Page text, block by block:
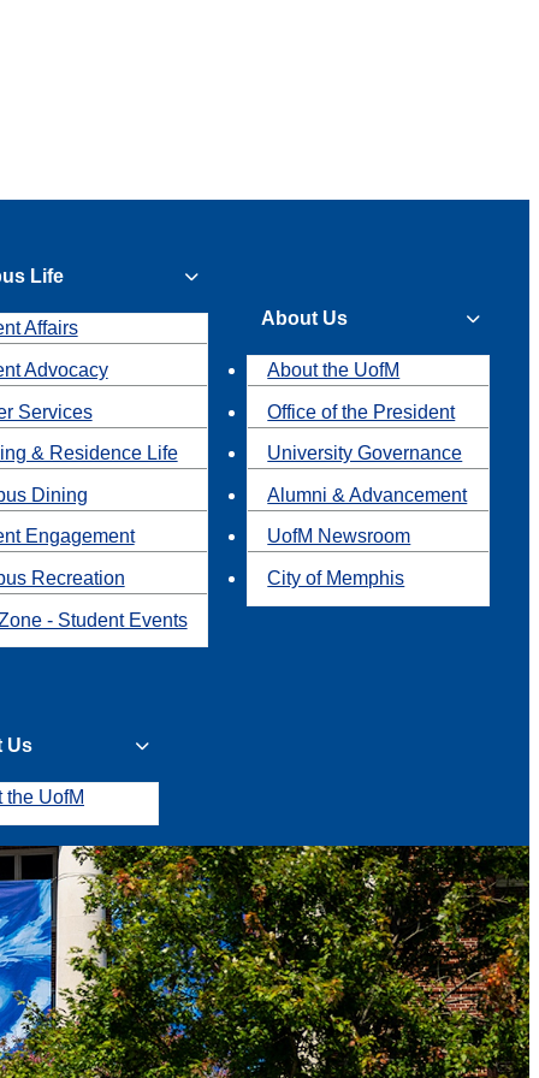
Life
Affairs
Advocacy
Services
& Residence Life
Dining
Engagement
Recreation
- Student Events
About Us
About the UofM
Office of the President
University Governance
Alumni & Advancement
UofM Newsroom
City of Memphis
Us
the UofM